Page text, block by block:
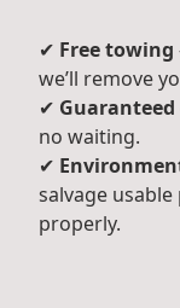
✔ Free towing
we’ll remove
✔
no waiting.
✔
salvage
properly.